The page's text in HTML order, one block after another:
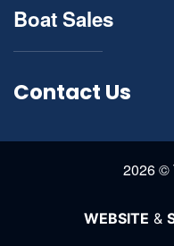
Boat Sales
Contact Us
2026 ©
WEBSITE &